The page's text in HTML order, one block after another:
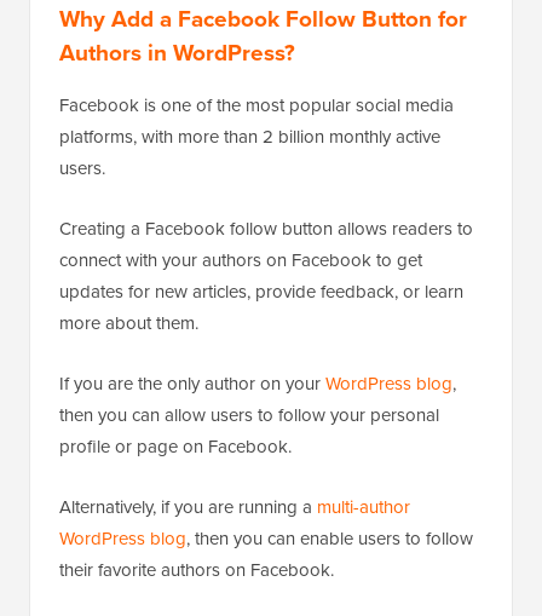
Why Add a Facebook Follow Button for
Authors in WordPress?
Facebook is one of the most popular social media
platforms, with more than 2 billion monthly active
users.
Creating a Facebook follow button allows readers to
connect with your authors on Facebook to get
updates for new articles, provide feedback, or learn
more about them.
If you are the only author on yourWordPress blog,
then you can allow users to follow your personal
profile or page on Facebook.
Alternatively, if you are running a multi-author
WordPress blog, then you can enable users to follow
their favorite authors on Facebook.